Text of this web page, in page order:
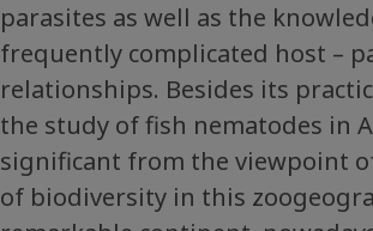
parasites as well as the
frequently complicated host –
relationships. Besides its
the study of fish nematodes in
significant from the viewpoint
of biodiversity in this